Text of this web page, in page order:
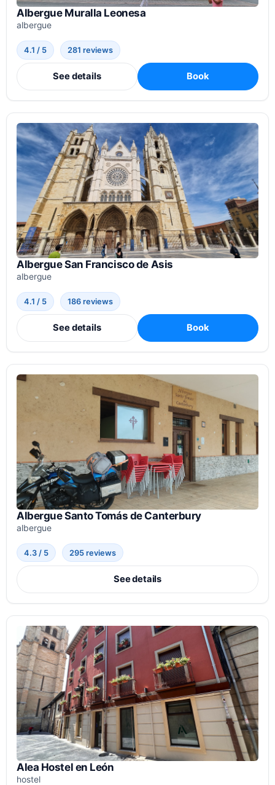
Albergue Muralla Leonesa
albergue
4.1 / 5 281 reviews
See details Book
Albergue San Francisco de Asis
albergue
4.1 / 5 186 reviews
See details Book
Albergue Santo Tomás de Canterbury
albergue
4.3 / 5 295 reviews
See details
Alea Hostel en León
hostel